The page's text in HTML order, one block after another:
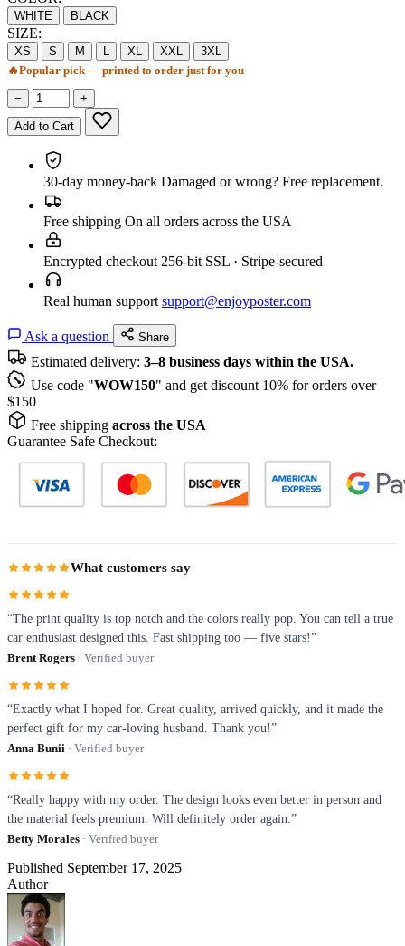
WHITE BLACK
SIZE:
XS S M L XL XXL
3XL
🔥Popular pick — printed to order just for you
− +
Add to Cart
30-day money-back Damaged or wrong? Free replacement.
Free shipping On all orders across the USA
Encrypted checkout 256-bit SSL · Stripe-secured
Real human support support@enjoyposter.com
Ask a question Share
Estimated delivery: 3–8 business days within the USA.
Use code "WOW150" and get discount 10% for orders over
$150
Free shipping across the USA
Guarantee Safe Checkout:
What customers say
“The print quality is top notch and the colors really pop. You can tell a true
car enthusiast designed this. Fast shipping too — five stars!”
Brent Rogers · Verified buyer
“Exactly what I hoped for. Great quality, arrived quickly, and it made the
perfect gift for my car-loving husband. Thank you!”
Anna Bunii · Verified buyer
“Really happy with my order. The design looks even better in person and
the material feels premium. Will definitely order again.”
Betty Morales · Verified buyer
Published September 17, 2025
Author